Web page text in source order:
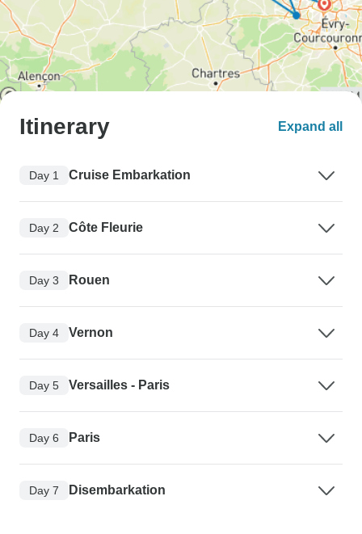
Itinerary Expand all
Day 1 Cruise Embarkation
Day 2 Côte Fleurie
Day 3 Rouen
Day 4 Vernon
Day 5 Versailles - Paris
Day 6 Paris
Day 7 Disembarkation